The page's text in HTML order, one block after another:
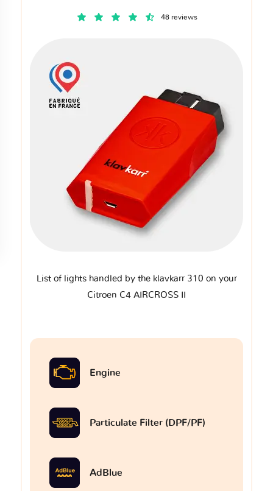
48 reviews
List of lights handled by the klavkarr 310 on your
Citroen C4 AIRCROSS II
Engine
Particulate Filter (DPF/PF)
AdBlue